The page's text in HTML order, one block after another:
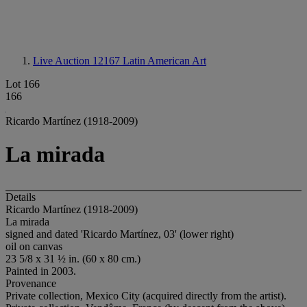
Live Auction 12167 Latin American Art
Lot 166
166
Ricardo Martínez (1918-2009)
La mirada
Details
Ricardo Martínez (1918-2009)
La mirada
signed and dated 'Ricardo Martínez, 03' (lower right)
oil on canvas
23 5/8 x 31 ½ in. (60 x 80 cm.)
Painted in 2003.
Provenance
Private collection, Mexico City (acquired directly from the artist).